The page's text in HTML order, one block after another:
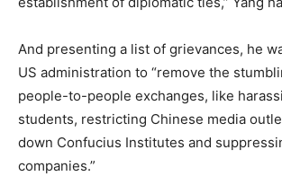
And presenting a list of grievances, he
US administration to “remove the
people-to-people exchanges, like
students, restricting Chinese media
down Confucius Institutes and
companies.”